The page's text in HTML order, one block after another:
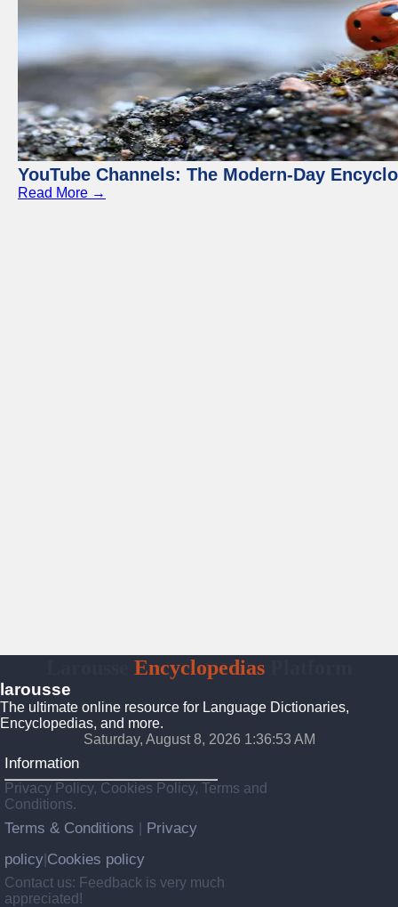
YouTube Channels: The Modern-Day
Read More →
EncyclopediasPlatform
larousse
The ultimate online resource for Language Dictionaries,
Encyclopedias, and more.
Saturday, August 8, 2026 1:36:54 AM
Information
Privacy Policy, Cookies Policy, Terms and
Conditions.
Terms & Conditions
Privacy
policy Cookies policy
Contact us: Feedback is very much
appreciated!